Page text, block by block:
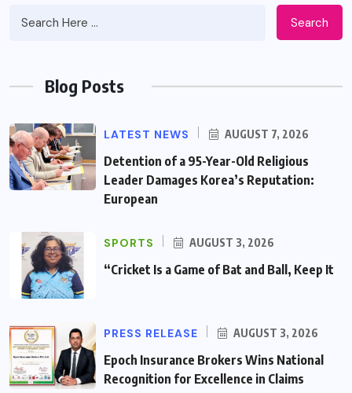
Search
Blog Posts
LATEST NEWS AUGUST 7, 2026
Detention of a 95-Year-Old Religious
Leader Damages Korea’s Reputation:
European
SPORTS AUGUST 3, 2026
“Cricket Is a Game of Bat and Ball, Keep It
PRESS RELEASE AUGUST 3, 2026
Epoch Insurance Brokers Wins National
Recognition for Excellence in Claims